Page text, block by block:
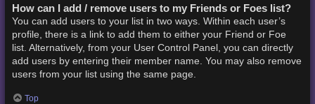
How can I add / remove users to my Friends or Foes list?
You can add users to your list in two ways. Within each user’s
profile, there is a link to add them to either your Friend or Foe
list. Alternatively, from your User Control Panel, you can directly
add users by entering their member name. You may also remove
users from your list using the same page.
Top